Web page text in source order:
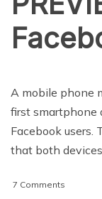
A mobile phone
first smartphone
Facebook users.
that both
7 Comments